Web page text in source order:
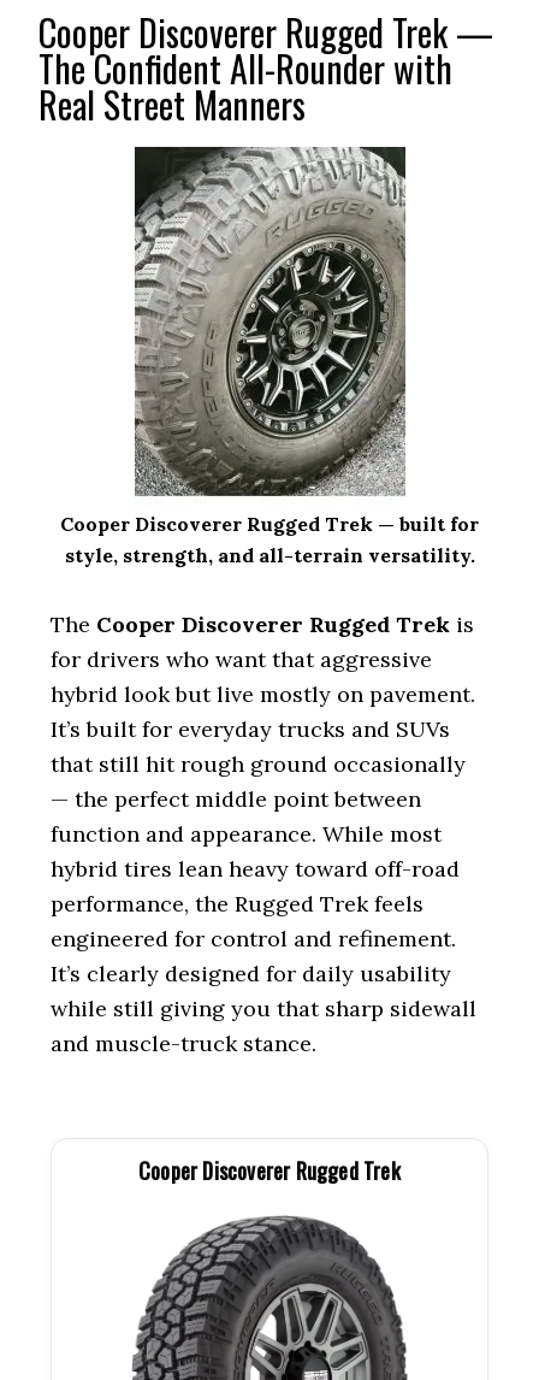
Cooper Discoverer Rugged Trek —
The Confident All-Rounder with
Real Street Manners
Cooper Discoverer Rugged Trek — built for
style, strength, and all-terrain versatility.
The Cooper Discoverer Rugged Trek is
for drivers who want that aggressive
hybrid look but live mostly on pavement.
It’s built for everyday trucks and SUVs
that still hit rough ground occasionally
— the perfect middle point between
function and appearance. While most
hybrid tires lean heavy toward off-road
performance, the Rugged Trek feels
engineered for control and refinement.
It’s clearly designed for daily usability
while still giving you that sharp sidewall
and muscle-truck stance.
Cooper Discoverer Rugged Trek